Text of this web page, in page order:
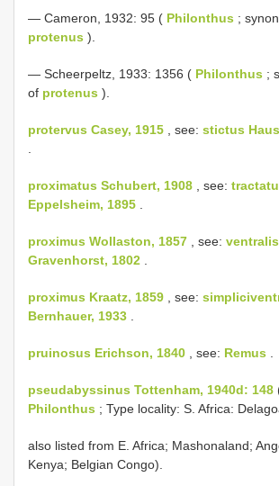
— Cameron, 1932: 95 ( Philonthus ;
protenus ).
— Scheerpeltz, 1933: 1356 ( Philonthus ;
of protenus ).
protervus Casey, 1915 , see: stictus
proximatus Schubert, 1908 , see:
Eppelsheim, 1895
proximus Wollaston, 1857 , see: ventralis
Gravenhorst, 1802
proximus Kraatz, 1859 , see:
Bernhauer, 1933
pruinosus Erichson, 1840 , see: Remus
pseudabyssinus Tottenham, 1940d: 148
Philonthus ; Type locality: S. Africa:
also listed from E. Africa; Mashonaland;
Kenya; Belgian Congo).